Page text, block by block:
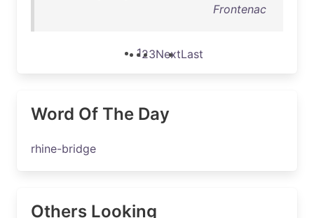
Frontenac
123NextLast
Word Of The Day
rhine-bridge
Others Looking